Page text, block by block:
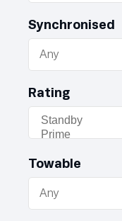
Synchronised
Rating
Towable